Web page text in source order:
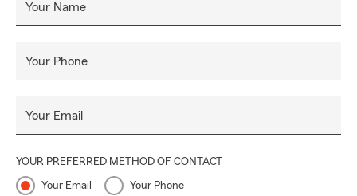
Your Name
Your Phone
Your Email
YOUR PREFERRED METHOD OF CONTACT
Your Email Your Phone